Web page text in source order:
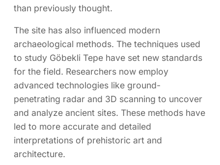
than previously thought.
The site has also influenced modern
archaeological methods. The techniques used
to study Göbekli Tepe have set new standards
for the field. Researchers now employ
advanced technologies like ground-
penetrating radar and 3D scanning to uncover
and analyze ancient sites. These methods have
led to more accurate and detailed
interpretations of prehistoric art and
architecture.